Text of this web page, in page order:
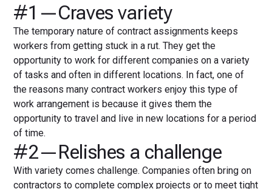
#1—Craves variety
The temporary nature of contract assignments keeps
workers from getting stuck in a rut. They get the
opportunity to work for different companies on a variety
of tasks and often in different locations. In fact, one of
the reasons many contract workers enjoy this type of
work arrangement is because it gives them the
opportunity to travel and live in new locations for a period
of time.
#2—Relishes a challenge
With variety comes challenge. Companies often bring on
contractors to complete complex projects or to meet tight